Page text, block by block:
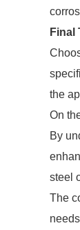
Final
the
On
By
steel
The